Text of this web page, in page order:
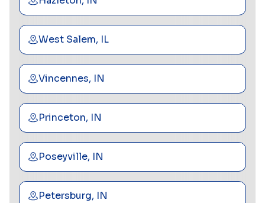
West Salem, IL
Vincennes, IN
Princeton, IN
Poseyville, IN
Petersburg, IN